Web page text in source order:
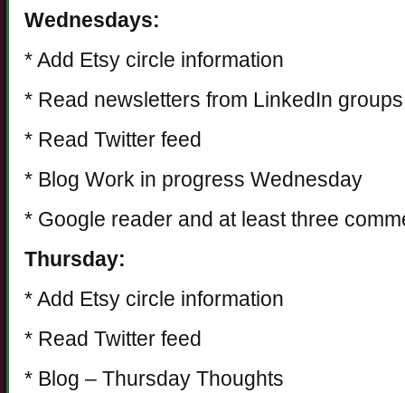
Wednesdays:
* Add Etsy circle information
* Read newsletters from LinkedIn groups
* Read Twitter feed
* Blog Work in progress Wednesday
* Google reader and at least three
Thursday:
* Add Etsy circle information
* Read Twitter feed
* Blog – Thursday Thoughts